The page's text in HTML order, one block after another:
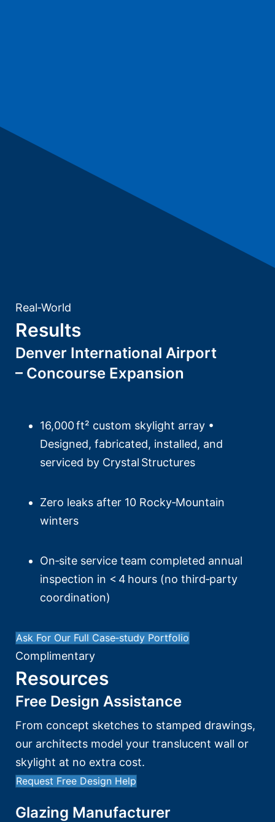
Real‑World
Results
Denver International Airport
– Concourse Expansion
16,000 ft² custom skylight array •
Designed, fabricated, installed, and
serviced by Crystal Structures
Zero leaks after 10 Rocky‑Mountain
winters
On‑site service team completed annual
inspection in < 4 hours (no third‑party
coordination)
Ask For Our Full Case‑study Portfolio
Complimentary
Resources
Free Design Assistance
From concept sketches to stamped drawings,
our architects model your translucent wall or
skylight at no extra cost.
Request Free Design Help
Glazing Manufacturer